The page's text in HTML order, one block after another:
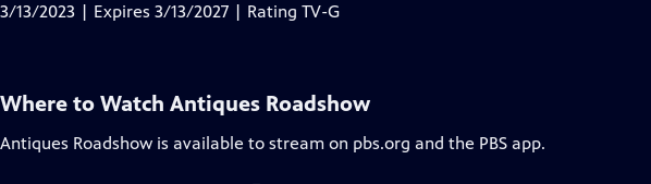
3/13/2023 | Expires 3/13/2027 | Rating TV-G
Where to Watch Antiques Roadshow
Antiques Roadshow is available to stream on pbs.org and the PBS app.